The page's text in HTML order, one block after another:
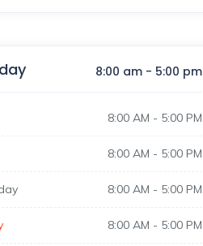
8:00 am- 5:00 pm
8:00 AM - 5:00 PM
8:00 AM - 5:00 PM
8:00 AM - 5:00 PM
8:00 AM - 5:00 PM